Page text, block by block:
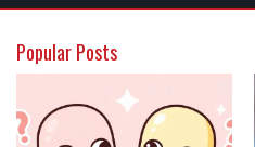
Popular Posts